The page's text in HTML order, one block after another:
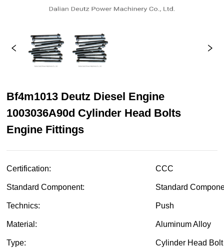
Bf4m1013 Deutz Diesel Engine
1003036A90d Cylinder Head Bolts
Engine Fittings